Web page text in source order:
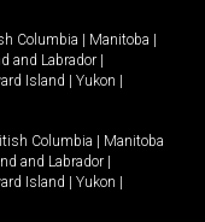
Columbia | Manitoba |
and Labrador |
Island | Yukon |
Columbia | Manitoba
and Labrador |
Island | Yukon |